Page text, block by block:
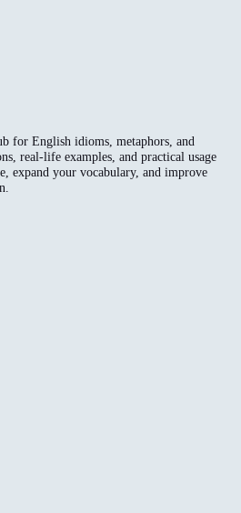
for English idioms, metaphors, and
real-life examples, and practical usage
expand your vocabulary, and improve